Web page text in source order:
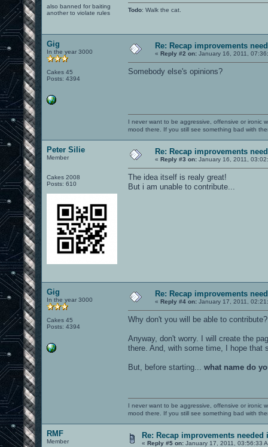
also banned for baiting
another to violate rules
Todo: Walk the cat.
Gig
In the year 3000
Cakes 45
Posts: 4394
Re: Recap improvements
« Reply #2 on: January 16, 2011,
Somebody else's opinions?
I never want to be aggressive, offensive or ironic
mood there. If you still see something bad with
Peter Silie
Member
Cakes 2008
Posts: 610
Re: Recap improvements
« Reply #3 on: January 16, 2011,
The idea itself is realy great!
But i am unable to contribute...
Gig
In the year 3000
Cakes 45
Posts: 4394
Re: Recap improvements
« Reply #4 on: January 17, 2011,
Why don't you will be able to
Anyway, don't worry. I will create the
there. And, with some time, I hope that
But, before starting... what name do
I never want to be aggressive, offensive or ironic
mood there. If you still see something bad with
RMF
Member
Re: Recap improvements
« Reply #5 on: January 17, 2011, 03:56:33